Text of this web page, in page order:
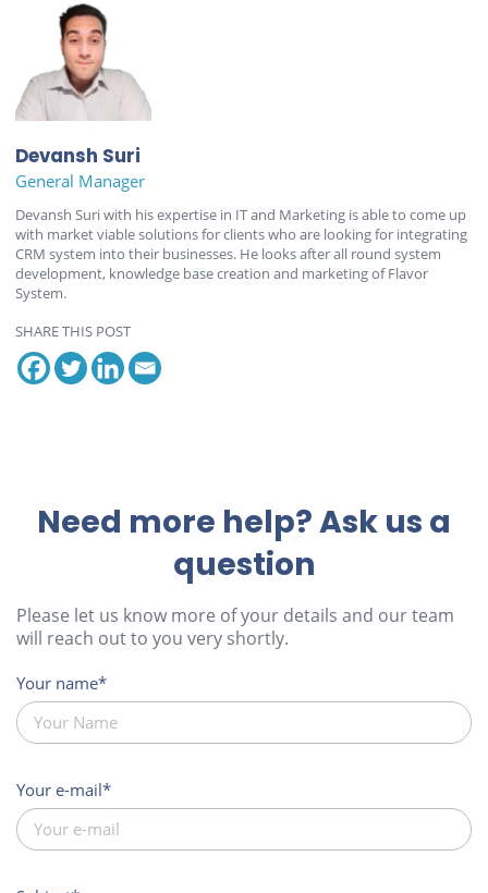
Devansh Suri
General Manager
Devansh Suri with his expertise in IT and Marketing is able to come up
with market viable solutions for clients who are looking for integrating
CRM system into their businesses. He looks after all round system
development, knowledge base creation and marketing of Flavor
System.
SHARE THIS POST
Need more help? Ask us a
question
Please let us know more of your details and our team
will reach out to you very shortly.
Your name
Your e-mail